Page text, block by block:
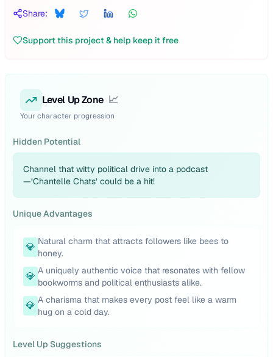
Share:
Support this project & help keep it free
Level Up Zone 📈
Your character progression
Hidden Potential
Channel that witty political drive into a podcast
—‘Chantelle Chats’ could be a hit!
Unique Advantages
💎 Natural charm that attracts followers like bees to
honey.
💎 A uniquely authentic voice that resonates with fellow
bookworms and political enthusiasts alike.
💎 A charisma that makes every post feel like a warm
hug on a cold day.
Level Up Suggestions